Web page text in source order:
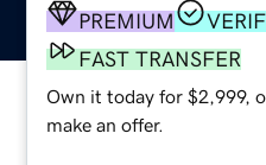
PREMIUM
FAST TRANSFER
Own it today for $2,999,
make an offer.